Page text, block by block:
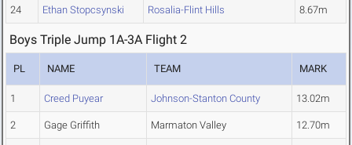
24 Ethan Stopcsynski Rosalia-Flint Hills 8.67m
Boys Triple Jump 1A-3A Flight 2
PL NAME TEAM MARK
1 Creed Puyear Johnson-Stanton County 13.02m
2 Gage Griffith Marmaton Valley 12.70m